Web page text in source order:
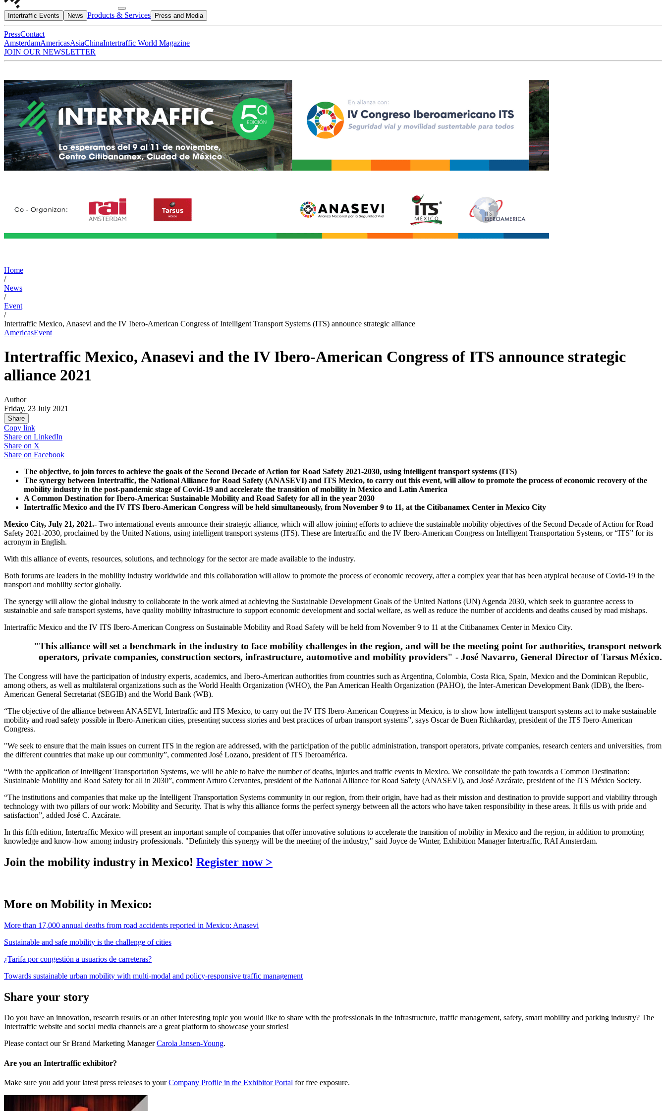
Intertraffic Events News Products & Services Press and Media
PressContact
AmsterdamAmericasAsiaChinaIntertraffic World Magazine
JOIN OUR NEWSLETTER
Home
/
News
/
Event
/
Intertraffic Mexico, Anasevi and the IV Ibero-American Congress of Intelligent Transport Systems (ITS) announce strategic alliance
AmericasEvent
Intertraffic Mexico, Anasevi and the IV Ibero-American Congress of ITS announce strategic
alliance 2021
Author
Friday, 23 July 2021
Share
Copy link
Share on LinkedIn
Share on X
Share on Facebook
The objective, to join forces to achieve the goals of the Second Decade of Action for Road Safety 2021-2030, using intelligent transport systems (ITS)
The synergy between Intertraffic, the National Alliance for Road Safety (ANASEVI) and ITS Mexico, to carry out this event, will allow to promote the process of economic recovery of the
mobility industry in the post-pandemic stage of Covid-19 and accelerate the transition of mobility in Mexico and Latin America
A Common Destination for Ibero-America: Sustainable Mobility and Road Safety for all in the year 2030
Intertraffic Mexico and the IV ITS Ibero-American Congress will be held simultaneously, from November 9 to 11, at the Citibanamex Center in Mexico City
Mexico City, July 21, 2021.- Two international events announce their strategic alliance, which will allow joining efforts to achieve the sustainable mobility objectives of the Second Decade of Action for Road
Safety 2021-2030, proclaimed by the United Nations, using intelligent transport systems (ITS). These are Intertraffic and the IV Ibero-American Congress on Intelligent Transportation Systems, or “ITS” for its
acronym in English.
With this alliance of events, resources, solutions, and technology for the sector are made available to the industry.
Both forums are leaders in the mobility industry worldwide and this collaboration will allow to promote the process of economic recovery, after a complex year that has been atypical because of Covid-19 in the
transport and mobility sector globally.
The synergy will allow the global industry to collaborate in the work aimed at achieving the Sustainable Development Goals of the United Nations (UN) Agenda 2030, which seek to guarantee access to
sustainable and safe transport systems, have quality mobility infrastructure to support economic development and social welfare, as well as reduce the number of accidents and deaths caused by road mishaps.
Intertraffic Mexico and the IV ITS Ibero-American Congress on Sustainable Mobility and Road Safety will be held from November 9 to 11 at the Citibanamex Center in Mexico City.
"This alliance will set a benchmark in the industry to face mobility challenges in the region, and will be the meeting point for authorities, transport network
operators, private companies, construction sectors, infrastructure, automotive and mobility providers" - José Navarro, General Director of Tarsus México.
The Congress will have the participation of industry experts, academics, and Ibero-American authorities from countries such as Argentina, Colombia, Costa Rica, Spain, Mexico and the Dominican Republic,
among others, as well as multilateral organizations such as the World Health Organization (WHO), the Pan American Health Organization (PAHO), the Inter-American Development Bank (IDB), the Ibero-
American General Secretariat (SEGIB) and the World Bank (WB).
“The objective of the alliance between ANASEVI, Intertraffic and ITS Mexico, to carry out the IV ITS Ibero-American Congress in Mexico, is to show how intelligent transport systems act to make sustainable
mobility and road safety possible in Ibero-American cities, presenting success stories and best practices of urban transport systems”, says Oscar de Buen Richkarday, president of the ITS Ibero-American
Congress.
"We seek to ensure that the main issues on current ITS in the region are addressed, with the participation of the public administration, transport operators, private companies, research centers and universities, from
the different countries that make up our community”, commented José Lozano, president of ITS Iberoamérica.
“With the application of Intelligent Transportation Systems, we will be able to halve the number of deaths, injuries and traffic events in Mexico. We consolidate the path towards a Common Destination:
Sustainable Mobility and Road Safety for all in 2030”, comment Arturo Cervantes, president of the National Alliance for Road Safety (ANASEVI), and José Azcárate, president of the ITS México Society.
“The institutions and companies that make up the Intelligent Transportation Systems community in our region, from their origin, have had as their mission and destination to provide support and viability through
technology with two pillars of our work: Mobility and Security. That is why this alliance forms the perfect synergy between all the actors who have taken responsibility in these areas. It fills us with pride and
satisfaction”, added José C. Azcárate.
In this fifth edition, Intertraffic Mexico will present an important sample of companies that offer innovative solutions to accelerate the transition of mobility in Mexico and the region, in addition to promoting
knowledge and know-how among industry professionals. "Definitely this synergy will be the meeting of the industry," said Joyce de Winter, Exhibition Manager Intertraffic, RAI Amsterdam.
Join the mobility industry in Mexico! Register now >
More on Mobility in Mexico:
More than 17,000 annual deaths from road accidents reported in Mexico: Anasevi
Sustainable and safe mobility is the challenge of cities
¿Tarifa por congestión a usuarios de carreteras?
Towards sustainable urban mobility with multi-modal and policy-responsive traffic management
Share your story
Do you have an innovation, research results or an other interesting topic you would like to share with the professionals in the infrastructure, traffic management, safety, smart mobility and parking industry? The
Intertraffic website and social media channels are a great platform to showcase your stories!
Please contact our Sr Brand Marketing ManagerCarola Jansen-Young.
Are you an Intertraffic exhibitor?
Make sure you add your latest press releases to yourCompany Profile in the Exhibitor Portal for free exposure.